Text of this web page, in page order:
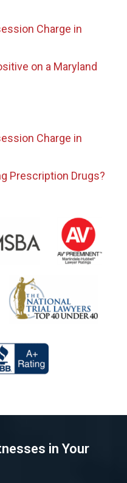
Charge in
on a Maryland
Charge in
Prescription Drugs?
in Your